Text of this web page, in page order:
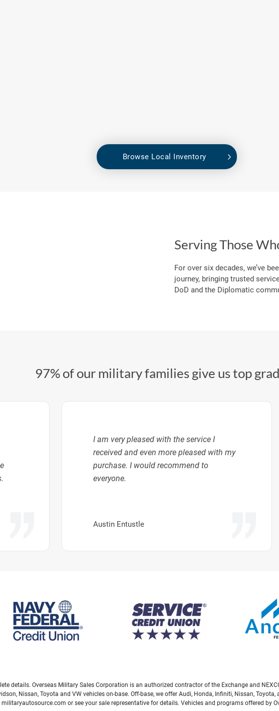
Browse Local Inventory
Serving Those
For over six decades, we’ve
journey, bringing trusted
DoD and the Diplomatic
97% of our military families give us top
I am very pleased with the service I
received and even more pleased with my
purchase. I would recommend to
everyone.
Austin Entustle
details. Overseas Military Sales Corporation is an authorized contractor of the Exchange and
Nissan, Toyota and VW vehicles on-base. Off-base, we offer Audi, Honda, Infiniti, Nissan,
or see your sale representative for details. Vehicles and programs offered by